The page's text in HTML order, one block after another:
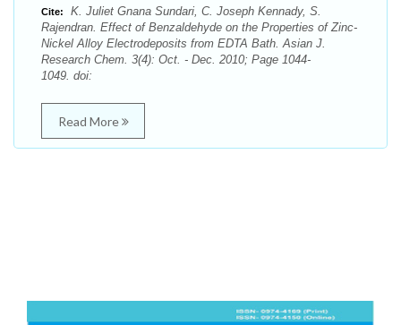
Cite:
K. Juliet Gnana Sundari, C. Joseph Kennady, S.
Rajendran. Effect of Benzaldehyde on the Properties of Zinc-
Nickel Alloy Electrodeposits from EDTA Bath. Asian J.
Research Chem. 3(4): Oct. - Dec. 2010; Page 1044-
1049. doi:
Read More